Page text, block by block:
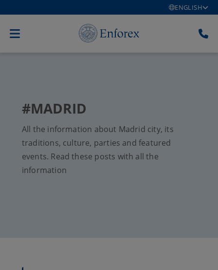
ENGLISH
#MADRID
All the information about Madrid city, its
traditions, culture, parties and featured
events. Read these posts with all the
information